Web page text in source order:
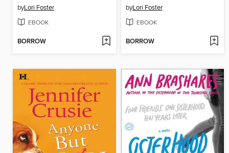
byLori Foster
EBOOK
BORROW
byLori Foster
EBOOK
BORROW